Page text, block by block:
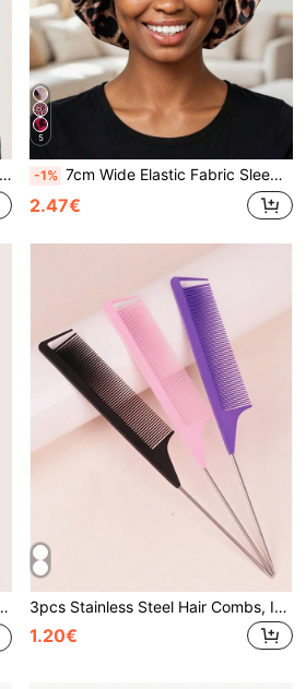
5
-1% 7cm Wide Elastic Fabric Sleeping Hat Wig Cap
2.47€
3pcs Stainless Steel Hair Combs, Include Fork-Tipped, Pointed-Tipped And Fine-Toothed, Suitable For Hair Salon, Hair Accessories Hair Styling Tool
1.20€